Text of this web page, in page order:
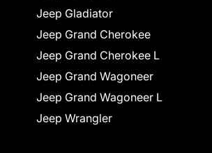
Jeep Gladiator
Jeep Grand Cherokee
Jeep Grand Cherokee L
Jeep Grand Wagoneer
Jeep Grand Wagoneer L
Jeep Wrangler